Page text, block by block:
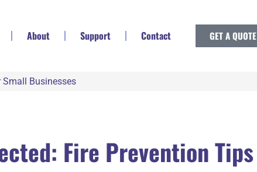
About Support Contact GET A QUOTE
Small Businesses
Fire Prevention Tips